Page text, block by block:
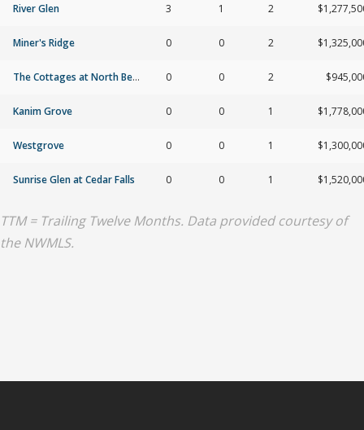
River Glen 3 1 2
Miner's Ridge 0 0 2
The Cottages at North Bend 0 0 2
Kanim Grove 0 0 1
Westgrove 0 0 1
Sunrise Glen at Cedar Falls 0 0 1
TTM = Trailing Twelve Months. Data provided courtesy of
the NWMLS.